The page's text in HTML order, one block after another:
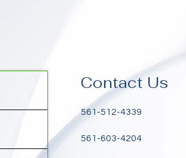
Contact Us
561-512-4339
561-603-4204